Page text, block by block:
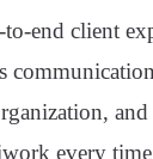
end client
every